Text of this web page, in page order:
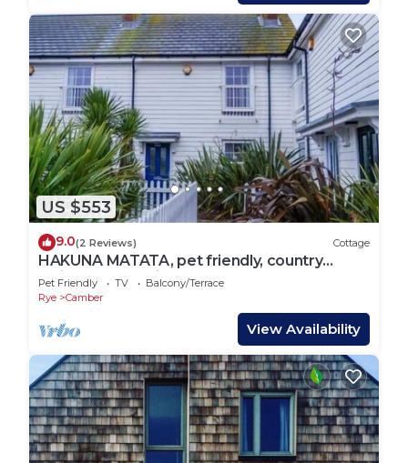
US $553
9.0(2 Reviews) Cottage
HAKUNA MATATA, pet friendly, country
holiday cottage in Camber
Pet Friendly TV
Balcony/Terrace
Rye
Camber
View Availability